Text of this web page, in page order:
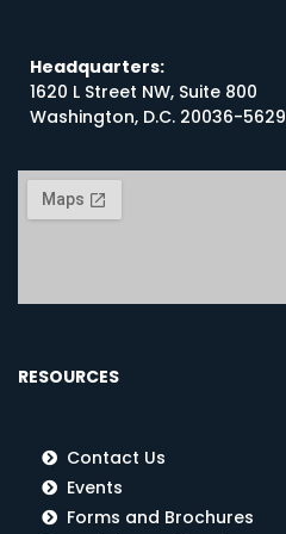
Headquarters:
1620 L Street NW, Suite 800
Washington, D.C. 20036-5629
RESOURCES
Contact Us
Events
Forms and Brochures